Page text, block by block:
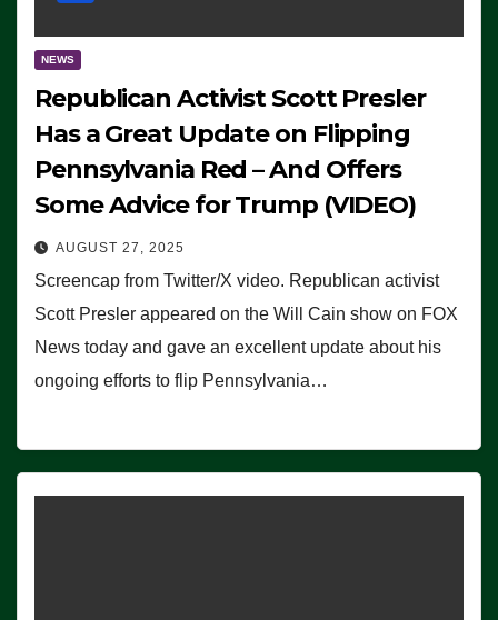
NEWS
Republican Activist Scott Presler
Has a Great Update on Flipping
Pennsylvania Red – And Offers
Some Advice for Trump (VIDEO)
AUGUST 27, 2025
Screencap from Twitter/X video. Republican activist
Scott Presler appeared on the Will Cain show on FOX
News today and gave an excellent update about his
ongoing efforts to flip Pennsylvania…